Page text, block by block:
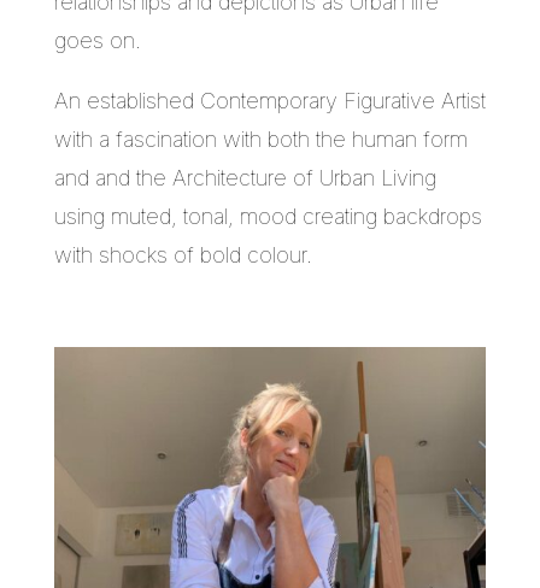
goes on.
An established Contemporary Figurative Artist
with a fascination with both the human form
and and the Architecture of Urban Living
using muted, tonal, mood creating backdrops
with shocks of bold colour.